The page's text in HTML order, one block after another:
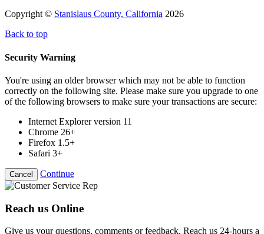
Copyright © Stanislaus County, California 2026
Back to top
Security Warning
You're using an older browser which may not be able to function
correctly on the following site. Please make sure you upgrade to one
of the following browsers to make sure your transactions are secure:
Internet Explorer version 11
Chrome 26+
Firefox 1.5+
Safari 3+
Cancel Continue
Reach us Online
Give us your questions, comments or feedback. Reach us 24-hours a